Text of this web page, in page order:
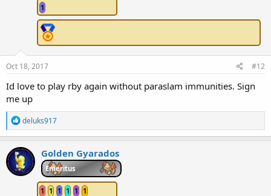
1
Oct 18, 2017 #12
Id love to play rby again without paraslam immunities. Sign
me up
R
e
a
c
t
i
o
deluks917
Golden Gyarados
Emeritus
1 1 1 1 1 1